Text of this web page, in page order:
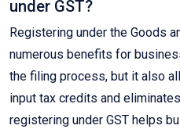
under GST?
Registering under the Goods
numerous benefits for
the filing process, but it also
input tax credits and
registering under GST helps